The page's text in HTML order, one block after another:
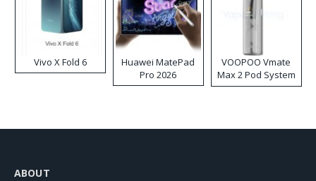
Vivo X Fold 6
Huawei MatePad
Pro 2026
VOOPOO Vmate
Max 2 Pod System
Kit
ABOUT